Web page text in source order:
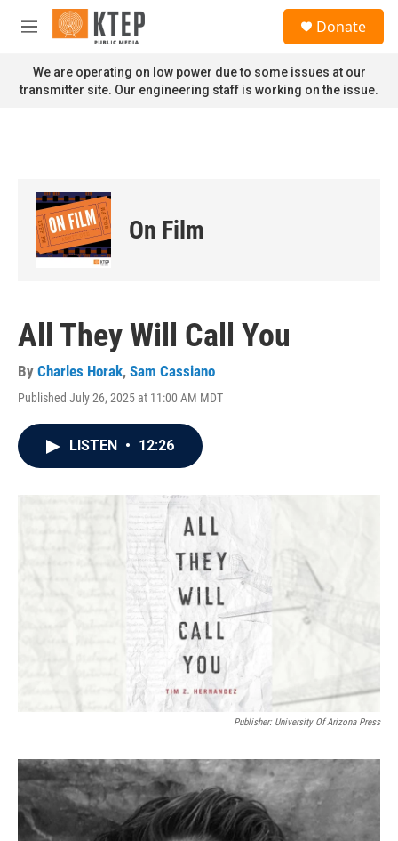
Skip to main content
M
n
u
Donate
We are operating on low power due to some issues at our
transmitter site. Our engineering staff is working on the issue.
On Film
All They Will Call You
By Charles Horak, Sam Cassiano
Published July 26, 2025 at 11:00 AM MDT
LISTEN • 12:26
Publisher: University Of Arizona Press